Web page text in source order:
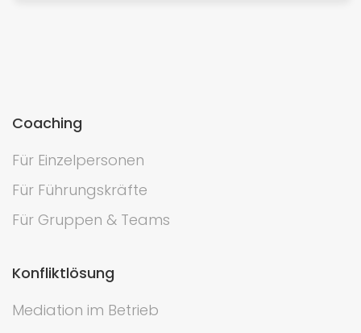
Coaching
Für Einzelpersonen
Für Führungskräfte
Für Gruppen & Teams
Konfliktlösung
Mediation im Betrieb